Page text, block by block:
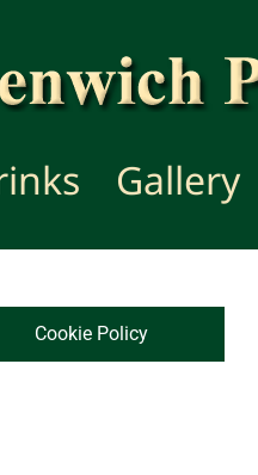
Gallery
Cookie Policy